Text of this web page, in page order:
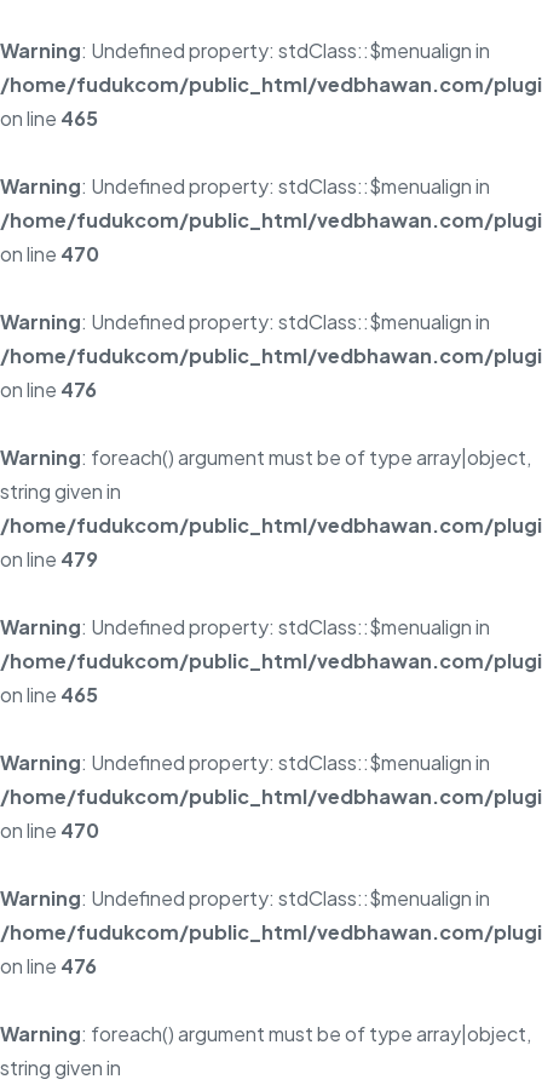
Warning: Undefined property: stdClass::$menualign in
/home/fudukcom/public_html/vedbhawan.com/
on line 465
Warning: Undefined property: stdClass::$menualign in
/home/fudukcom/public_html/vedbhawan.com/
on line 470
Warning: Undefined property: stdClass::$menualign in
/home/fudukcom/public_html/vedbhawan.com/
on line 476
Warning: foreach() argument must be of type array|object,
string given in
/home/fudukcom/public_html/vedbhawan.com/
on line 479
Warning: Undefined property: stdClass::$menualign in
/home/fudukcom/public_html/vedbhawan.com/
on line 465
Warning: Undefined property: stdClass::$menualign in
/home/fudukcom/public_html/vedbhawan.com/
on line 470
Warning: Undefined property: stdClass::$menualign in
/home/fudukcom/public_html/vedbhawan.com/
on line 476
Warning: foreach() argument must be of type array|object,
string given in